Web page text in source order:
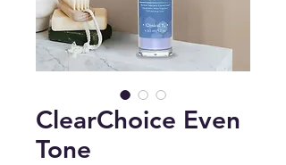
ClearChoice Even
Tone